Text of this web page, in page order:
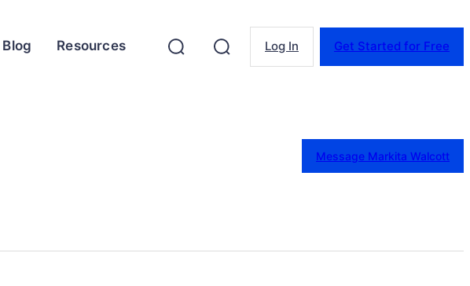
Blog Resources Log In Get Started for Free
Message Markita Walcott